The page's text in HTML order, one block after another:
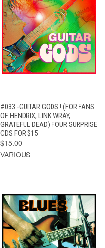
#033 -GUITAR GODS ! (FOR FANS
OF HENDRIX, LINK WRAY,
GRATEFUL DEAD) FOUR SURPRISE
CDS FOR $15
$15.00
VARIOUS